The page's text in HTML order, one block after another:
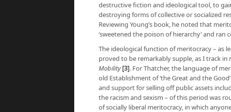
destructive fiction and ideological tool, to
destroying forms of collective or socialized
Reviewing Young’s book, he noted that
‘sweetened the poison of hierarchy’ and
The ideological function of meritocracy – as
proved to be remarkably supple, as I track
Mobility[3]. For Thatcher, the language of
old Establishment of ‘the Great and the
and support for selling off public assets
the racism and sexism – of this period was
of socially liberal meritocracy, in which